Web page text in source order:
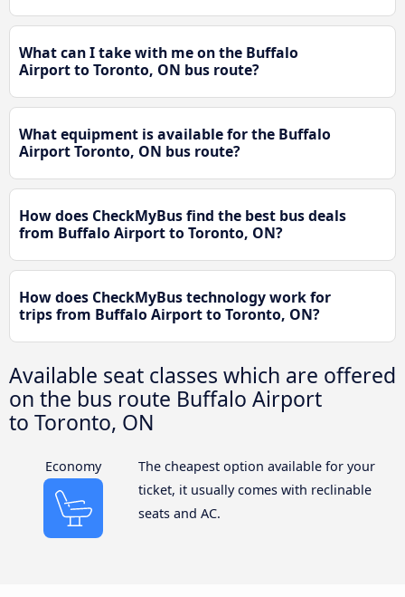
What can I take with me on the Buffalo
Airport to Toronto, ON bus route?
What equipment is available for the Buffalo
Airport Toronto, ON bus route?
How does CheckMyBus find the best bus deals
from Buffalo Airport to Toronto, ON?
How does CheckMyBus technology work for
trips from Buffalo Airport to Toronto, ON?
Available seat classes which are offered
on the bus route Buffalo Airport
to Toronto, ON
Economy
The cheapest option available for your
ticket, it usually comes with reclinable
seats and AC.